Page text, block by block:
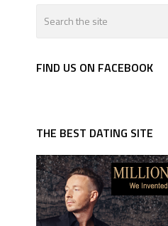
FIND US ON FACEBOOK
THE BEST DATING SITE